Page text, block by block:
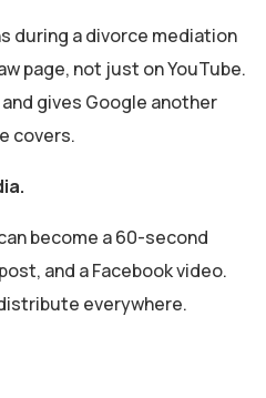
during a divorce mediation
page, not just on YouTube.
gives Google another
covers.
become a 60-second
and a Facebook video.
everywhere.